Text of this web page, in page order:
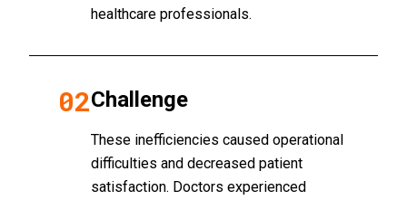
healthcare professionals.
02Challenge
These inefficiencies caused operational
difficulties and decreased patient
satisfaction. Doctors experienced